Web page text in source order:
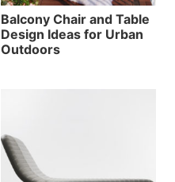
Balcony Chair and Table
Design Ideas for Urban
Outdoors